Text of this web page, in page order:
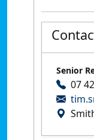
Senior
07